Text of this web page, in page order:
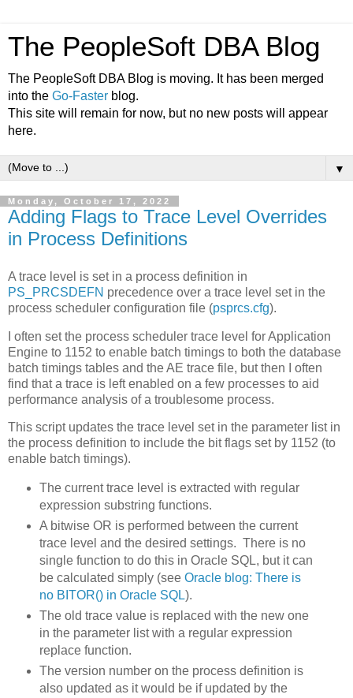
The PeopleSoft DBA Blog
The PeopleSoft DBA Blog is moving. It has been merged
into the Go-Faster blog.
This site will remain for now, but no new posts will appear
here.
▼
Monday, October 17, 2022
Adding Flags to Trace Level Overrides
in Process Definitions
A trace level is set in a process definition in
PS_PRCSDEFN precedence over a trace level set in the
process scheduler configuration file (psprcs.cfg).
I often set the process scheduler trace level for Application
Engine to 1152 to enable batch timings to both the database
batch timings tables and the AE trace file, but then I often
find that a trace is left enabled on a few processes to aid
performance analysis of a troublesome process.
This script updates the trace level set in the parameter list in
the process definition to include the bit flags set by 1152 (to
enable batch timings).
The current trace level is extracted with regular
expression substring functions.
A bitwise OR is performed between the current
trace level and the desired settings. There is no
single function to do this in Oracle SQL, but it can
be calculated simply (see Oracle blog: There is
no BITOR() in Oracle SQL).
The old trace value is replaced with the new one
in the parameter list with a regular expression
replace function.
The version number on the process definition is
also updated as it would be if updated by the